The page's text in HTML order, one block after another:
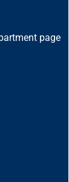
page